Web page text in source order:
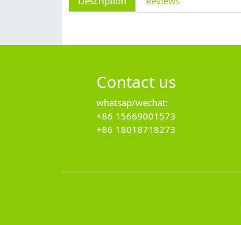
Contact us
whatsap/wechat:
+86 15669001573
+86 18018718273